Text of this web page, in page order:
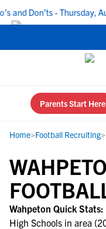
and Don’ts - Thursday,
Parents Start Here
Home>Football Recruiting>
Wahpeton Quick Stats:
High Schools in area